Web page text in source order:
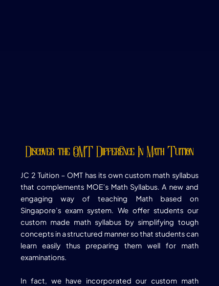
Discover the OMT Difference In Math Tuition
JC 2 Tuition – OMT has its own custom math syllabus
that complements MOE’s Math Syllabus. A new and
engaging way of teaching Math based on
Singapore’s exam system. We offer students our
custom made math syllabus by simplifying tough
concepts in a structured manner so that students can
learn easily thus preparing them well for math
examinations.
In fact, we have incorporated our custom math